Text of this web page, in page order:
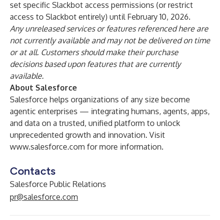
set specific Slackbot access permissions (or restrict
access to Slackbot entirely) until February 10, 2026.
Any unreleased services or features referenced here are
not currently available and may not be delivered on time
or at all. Customers should make their purchase
decisions based upon features that are currently
available.
About Salesforce
Salesforce helps organizations of any size become
agentic enterprises — integrating humans, agents, apps,
and data on a trusted, unified platform to unlock
unprecedented growth and innovation. Visit
www.salesforce.com for more information.
Contacts
Salesforce Public Relations
pr@salesforce.com